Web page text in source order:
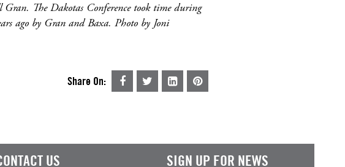
The Dakotas Conference took time during
ago by Gran and Baxa. Photo by Joni
Share On:
US SIGN UP FOR NEWS